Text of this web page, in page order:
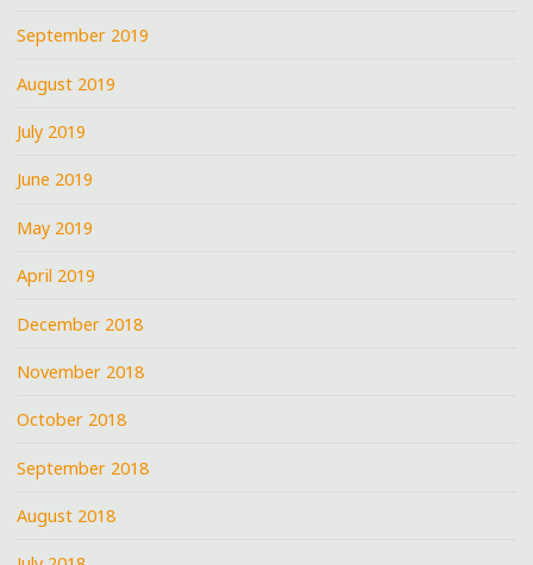
September 2019
August 2019
July 2019
June 2019
May 2019
April 2019
December 2018
November 2018
October 2018
September 2018
August 2018